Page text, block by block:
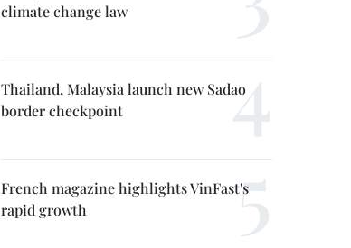
climate change law
Thailand, Malaysia launch new Sadao
border checkpoint
French magazine highlights VinFast's
rapid growth